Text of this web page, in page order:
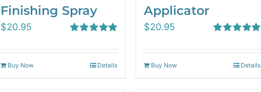
Finishing Spray
out of 5
$20.95
Buy Now Details
Applicator
out of 5
$20.95
Buy Now Details